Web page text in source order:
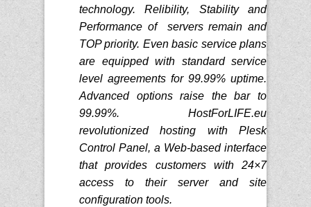
technology. Relibility, Stability and
Performance of servers remain and
TOP priority. Even basic service plans
are equipped with standard service
level agreements for 99.99% uptime.
Advanced options raise the bar to
99.99%. HostForLIFE.eu
revolutionized hosting with Plesk
Control Panel, a Web-based interface
that provides customers with 24×7
access to their server and site
configuration tools.